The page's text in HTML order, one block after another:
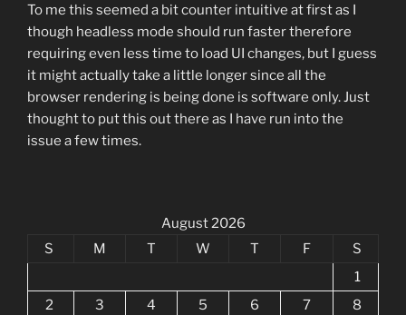
To me this seemed a bit counter intuitive at first as I
though headless mode should run faster therefore
requiring even less time to load UI changes, but I guess
it might actually take a little longer since all the
browser rendering is being done is software only. Just
thought to put this out there as I have run into the
issue a few times.
August 2026
S
M T W T F
S
1
2
3 4 5 6 7
8